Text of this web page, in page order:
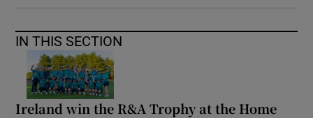
IN THIS SECTION
Ireland win the R&A Trophy at the Home